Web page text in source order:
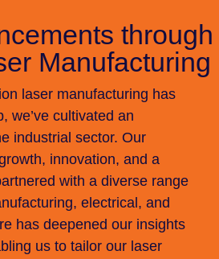
through
Manufacturing
laser manufacturing has
we’ve cultivated an
industrial sector. Our
innovation, and a
with a diverse range
electrical, and
has deepened our insights
us to tailor our laser